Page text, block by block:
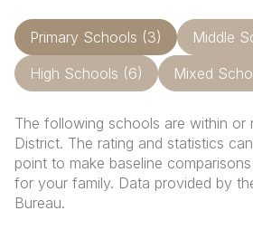
Primary Schools (3) Middle
High Schools (6) Mixed
The following schools are within or
District. The rating and statistics
point to make baseline
for your family. Data provided by
Bureau.